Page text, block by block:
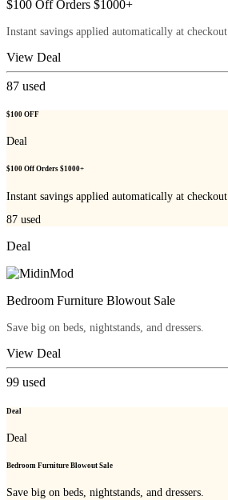
$100 Off Orders $1000+
Instant savings applied automatically at checkout.
View Deal
87 used
$100 OFF
Deal
$100 Off Orders $1000+
Instant savings applied automatically at checkout.
87 used
Deal
Bedroom Furniture Blowout Sale
Save big on beds, nightstands, and dressers.
View Deal
99 used
Deal
Deal
Bedroom Furniture Blowout Sale
Save big on beds, nightstands, and dressers.